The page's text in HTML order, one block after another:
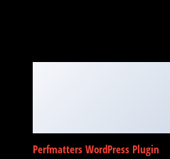
Perfmatters WordPress Plugin